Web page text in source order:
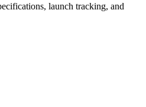
launch tracking, and